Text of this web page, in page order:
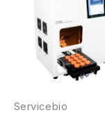
Servicebio